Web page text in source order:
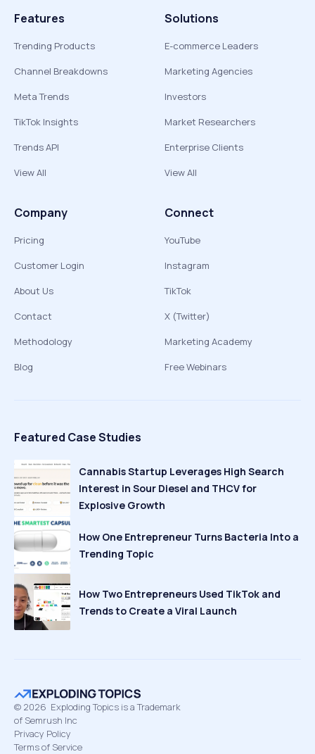
Features
Trending Products
Channel Breakdowns
Meta Trends
TikTok Insights
Trends API
View All
Solutions
E-commerce Leaders
Marketing Agencies
Investors
Market Researchers
Enterprise Clients
View All
Company
Pricing
Customer Login
About Us
Contact
Methodology
Blog
Connect
YouTube
Instagram
TikTok
X (Twitter)
Marketing Academy
Free Webinars
Featured Case Studies
Cannabis Startup Leverages High Search
Interest in Sour Diesel and THCV for
Explosive Growth
How One Entrepreneur Turns Bacteria Into a
Trending Topic
How Two Entrepreneurs Used TikTok and
Trends to Create a Viral Launch
© 2026 Exploding Topics is a Trademark
of Semrush Inc
Privacy Policy
Terms of Service